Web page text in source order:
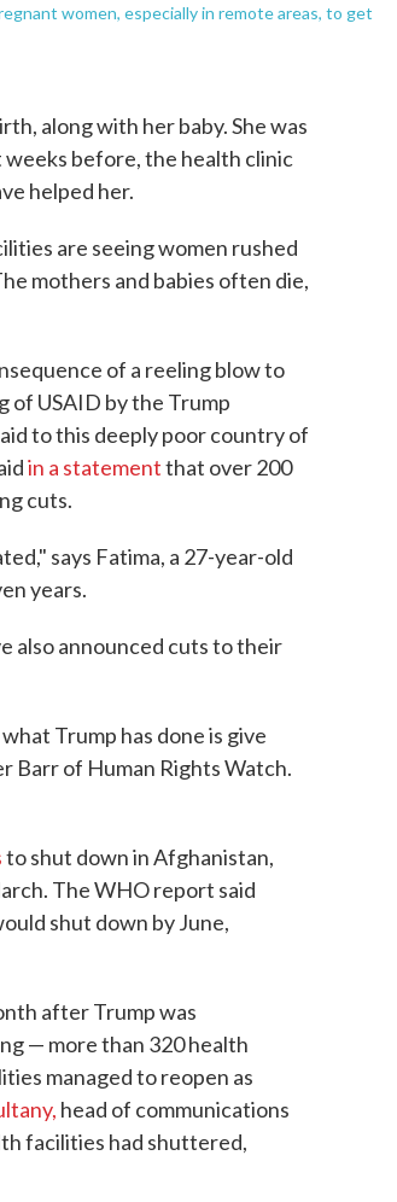
women, especially in remote areas, to get
along with her baby. She was
weeks before, the health clinic
helped her.
are seeing women rushed
mothers and babies often die,
of a reeling blow to
USAID by the Trump
to this deeply poor country of
in a statementthat over 200
cuts.
says Fatima, a 27-year-old
years.
also announced cuts to their
Trump has done is give
Barr of Human Rights Watch.
to shut down in Afghanistan,
The WHO report said
shut down by June,
after Trump was
— more than 320 health
managed to reopen as
head of communications
facilities had shuttered,